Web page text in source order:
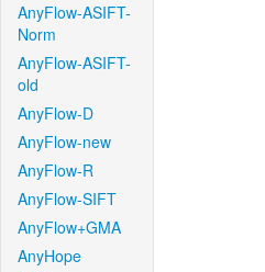
AnyFlow-ASIFT-
Norm
AnyFlow-ASIFT-
old
AnyFlow-D
AnyFlow-new
AnyFlow-R
AnyFlow-SIFT
AnyFlow+GMA
AnyHope